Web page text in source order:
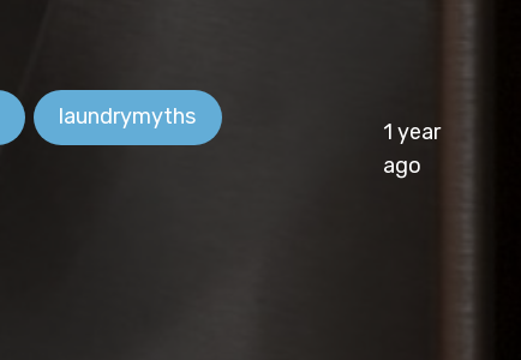
laundrymyths
1 year
ago